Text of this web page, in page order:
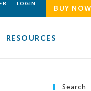
LOGIN
BUY NOW
RESOURCES
Search